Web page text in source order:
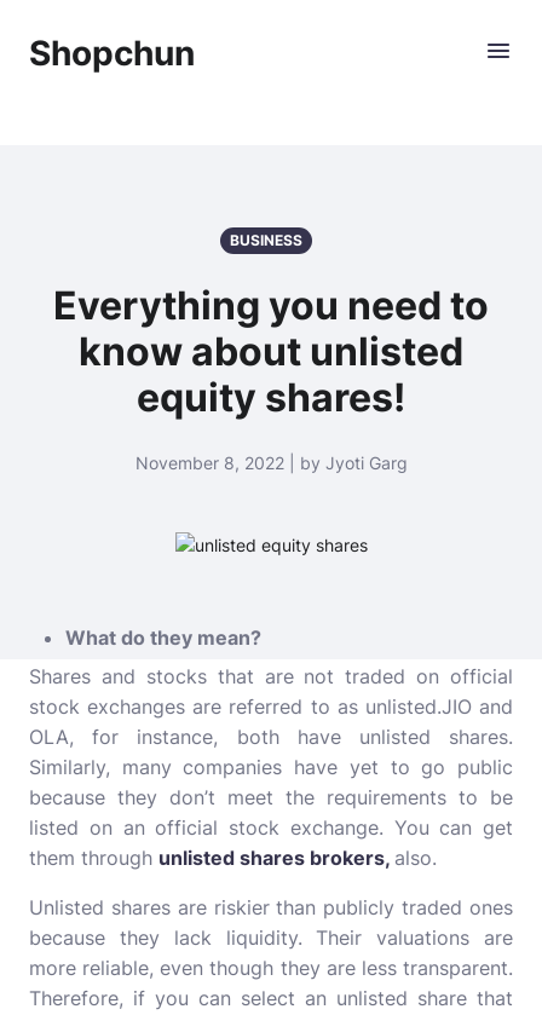
Shopchun
BUSINESS
Everything you need to
know about unlisted
equity shares!
November 8, 2022 | by Jyoti Garg
What do they mean?
Shares and stocks that are not traded on official
stock exchanges are referred to as unlisted.JIO and
OLA, for instance, both have unlisted shares.
Similarly, many companies have yet to go public
because they don’t meet the requirements to be
listed on an official stock exchange. You can get
them through unlisted shares brokers, also.
Unlisted shares are riskier than publicly traded ones
because they lack liquidity. Their valuations are
more reliable, even though they are less transparent.
Therefore, if you can select an unlisted share that